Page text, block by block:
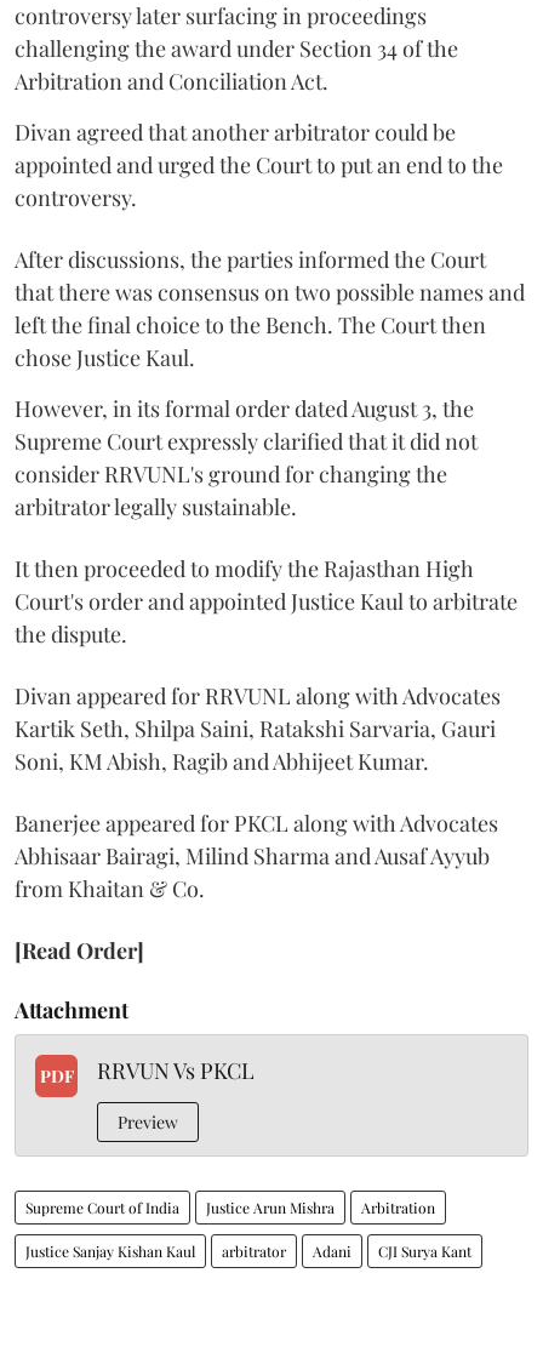
controversy later surfacing in proceedings
challenging the award under Section 34 of the
Arbitration and Conciliation Act.
Divan agreed that another arbitrator could be
appointed and urged the Court to put an end to the
controversy.
After discussions, the parties informed the Court
that there was consensus on two possible names and
left the final choice to the Bench. The Court then
chose Justice Kaul.
However, in its formal order dated August 3, the
Supreme Court expressly clarified that it did not
consider RRVUNL's ground for changing the
arbitrator legally sustainable.
It then proceeded to modify the Rajasthan High
Court's order and appointed Justice Kaul to arbitrate
the dispute.
Divan appeared for RRVUNL along with Advocates
Kartik Seth, Shilpa Saini, Ratakshi Sarvaria, Gauri
Soni, KM Abish, Ragib and Abhijeet Kumar.
Banerjee appeared for PKCL along with Advocates
Abhisaar Bairagi, Milind Sharma and Ausaf Ayyub
from Khaitan & Co.
[Read Order]
Attachment
PDF RRVUN Vs PKCL
Preview
Supreme Court of India Justice Arun Mishra Arbitration
Justice Sanjay Kishan Kaul arbitrator Adani CJI Surya Kant